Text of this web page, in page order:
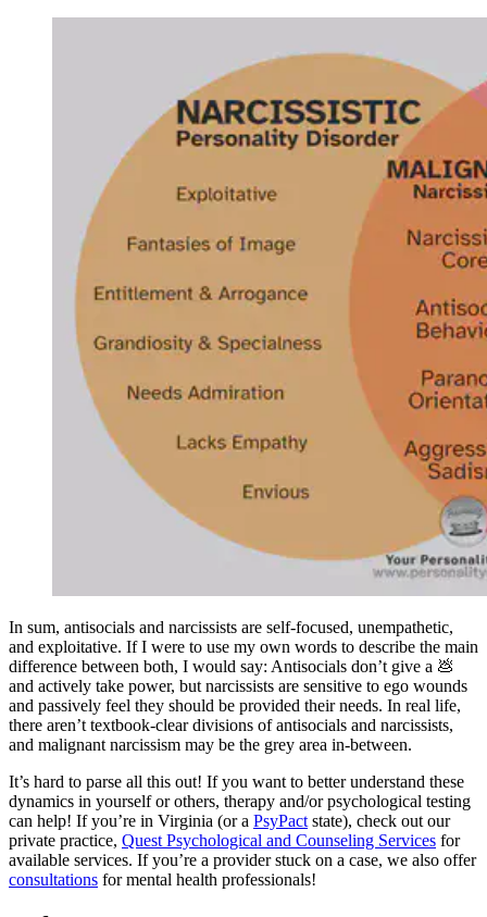
In sum, antisocials and narcissists are self-focused, unempathetic,
and exploitative. If I were to use my own words to describe the main
difference between both, I would say: Antisocials don’t give a 💩
and actively take power, but narcissists are sensitive to ego wounds
and passively feel they should be provided their needs. In real life,
there aren’t textbook-clear divisions of antisocials and narcissists,
and malignant narcissism may be the grey area in-between.
It’s hard to parse all this out! If you want to better understand these
dynamics in yourself or others, therapy and/or psychological testing
can help! If you’re in Virginia (or a PsyPact state), check out our
private practice, Quest Psychological and Counseling Services for
available services. If you’re a provider stuck on a case, we also offer
consultations for mental health professionals!